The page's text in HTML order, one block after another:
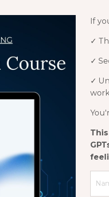
If
✓
✓
✓